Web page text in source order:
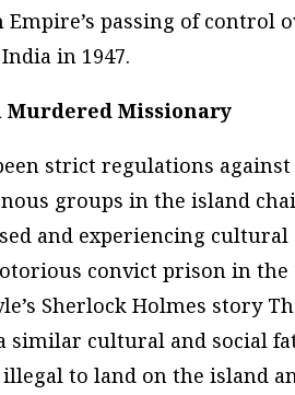
passing of control
in 1947.
Missionary
strict regulations
groups in the island
and experiencing
convict prison in
Sherlock Holmes story
similar cultural and social
to land on the island